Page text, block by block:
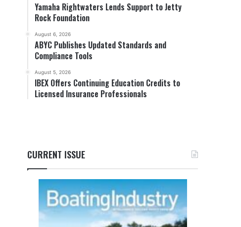
Yamaha Rightwaters Lends Support to Jetty
Rock Foundation
August 6, 2026
ABYC Publishes Updated Standards and
Compliance Tools
August 5, 2026
IBEX Offers Continuing Education Credits to
Licensed Insurance Professionals
CURRENT ISSUE